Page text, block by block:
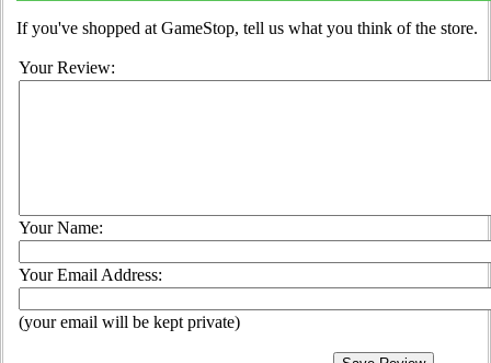
If you've shopped at GameStop, tell us what you think of the store.
Your Review:
Your Name:
Your Email Address:
(your email will be kept private)